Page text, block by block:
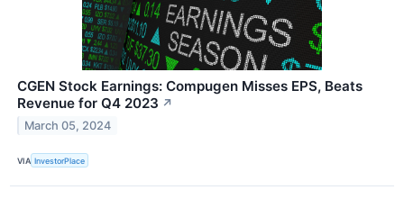
CGEN Stock Earnings: Compugen Misses EPS, Beats
Revenue for Q4 2023 ↗
March 05, 2024
VIA InvestorPlace